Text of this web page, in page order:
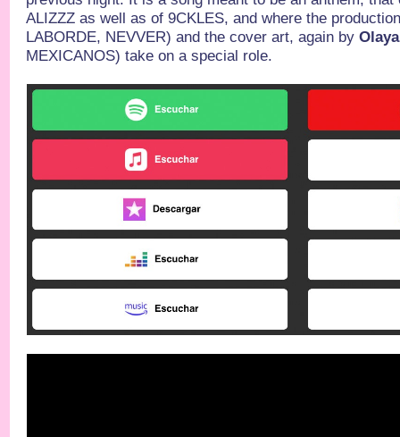
ALIZZZ as well as of 9CKLES, and where the
LABORDE, NEVVER) and the cover art, again by
MEXICANOS) take on a special role.